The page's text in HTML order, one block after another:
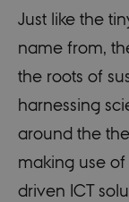
Just like the
name from,
the roots of
harnessing
around the
making use
driven ICT